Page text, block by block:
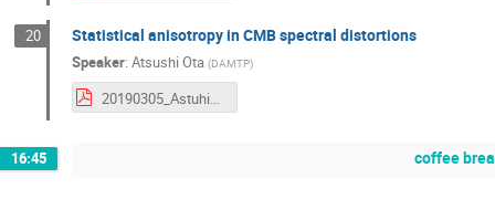
20 Statistical anisotropy in CMB spectral distortions
Speaker: Atsushi Ota (DAMTP)
20190305_AstuhisaOta.pdf
16:45 coffee